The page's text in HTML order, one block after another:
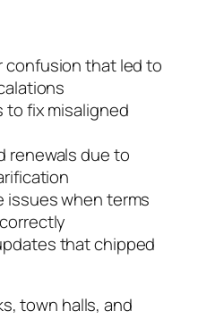
confusion that led to
to fix misaligned
renewals due to
issues when terms
that chipped
town halls, and